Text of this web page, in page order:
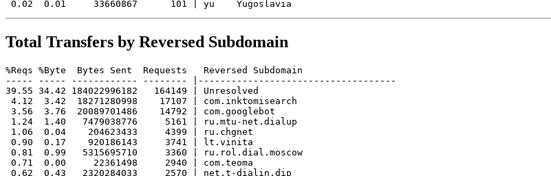
Total Transfers by Reversed Subdomain
%Reqs %Byte  Bytes Sent  Requests   Reversed Subdomain
----- ----- ------------ -------- |------------------------------------
39.55 34.42 184022996182   164149 | Unresolved
4.12  3.42  18271280998    17107 | com.inktomisearch
3.56  3.76  20089701486    14792 | com.googlebot
1.24  1.40   7479038776     5161 | ru.mtu-net.dialup
1.06  0.04    204623433     4399 | ru.chgnet
0.90  0.17    920186143     3741 | lt.vinita
0.81  0.99   5315695710     3360 | ru.rol.dial.moscow
0.71  0.00     22361498     2940 | com.teoma
0.62  0.43   2320284033     2570 | net.t-dialin.dip